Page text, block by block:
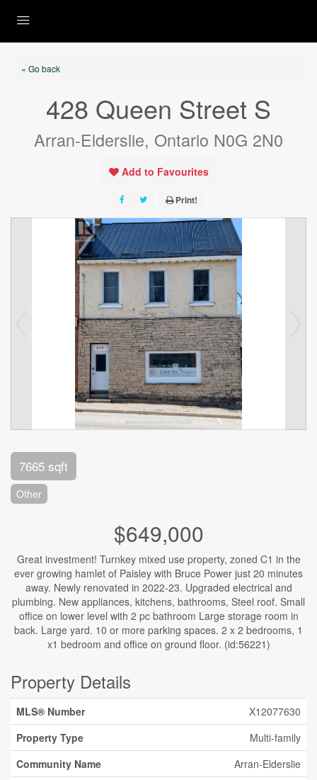
« Go back
428 Queen Street S
Arran-Elderslie, Ontario N0G 2N0
Add to Favourites
Print!
7665 sqft
Other
$649,000
Great investment! Turnkey mixed use property, zoned C1 in the
ever growing hamlet of Paisley with Bruce Power just 20 minutes
away. Newly renovated in 2022-23. Upgraded electrical and
plumbing. New appliances, kitchens, bathrooms, Steel roof. Small
office on lower level with 2 pc bathroom Large storage room in
back. Large yard. 10 or more parking spaces. 2 x 2 bedrooms, 1
x1 bedroom and office on ground floor. (id:56221)
Property Details
MLS® Number
X12077630
Property Type
Multi-family
Community Name
Arran-Elderslie